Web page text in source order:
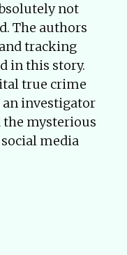
not
The authors
tracking
in this story.
true crime
an investigator
mysterious
media